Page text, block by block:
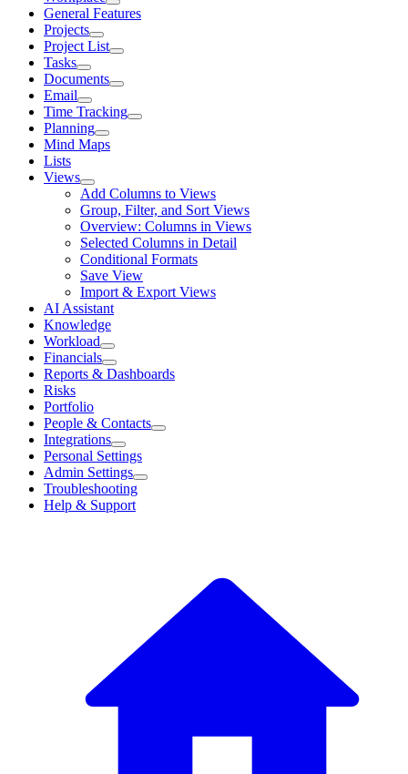
General Features
Projects
Project List
Tasks
Documents
Email
Time Tracking
Planning
Mind Maps
Lists
Views
Add Columns to Views
Group, Filter, and Sort Views
Overview: Columns in Views
Selected Columns in Detail
Conditional Formats
Save View
Import & Export Views
AI Assistant
Knowledge
Workload
Financials
Reports & Dashboards
Risks
Portfolio
People & Contacts
Integrations
Personal Settings
Admin Settings
Troubleshooting
Help & Support